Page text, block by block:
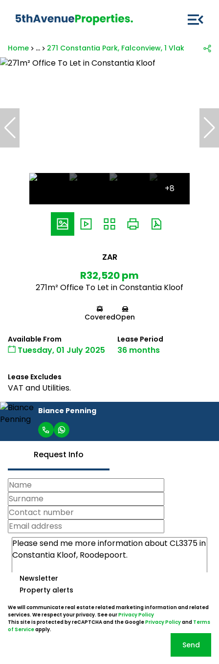
Home ... 271 Constantia Park, Falconview, 1 Vlakhaas
+8
ZAR
R32,520 pm
271m² Office To Let in Constantia Kloof
CoveredOpen
Available From
Tuesday, 01 July 2025
Lease Period
36 months
Lease Excludes
VAT and Utilities.
Biance Penning
Request Info
Newsletter
Property alerts
We will communicate real estate related marketing information and related
services. We respect your privacy. See ourPrivacy Policy
This site is protected by reCAPTCHA and the GooglePrivacy Policyand Terms
of Serviceapply.
Send